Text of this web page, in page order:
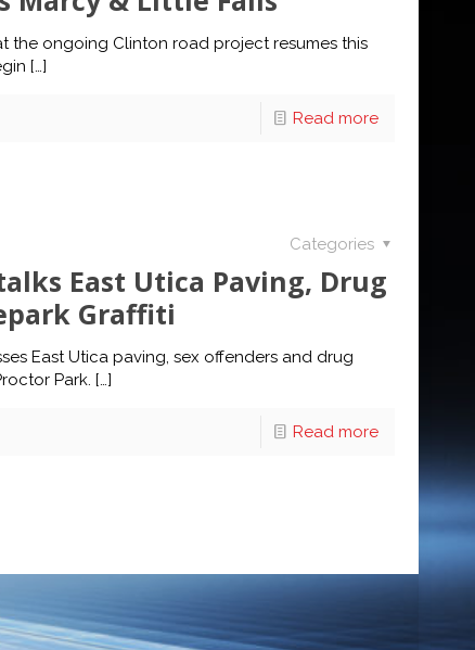
the ongoing Clinton road project resumes this
[…]
Read more
Categories
East Utica Paving, Drug
Graffiti
East Utica paving, sex offenders and drug
Park. […]
Read more